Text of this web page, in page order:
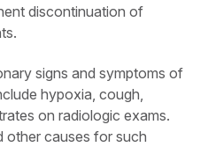
discontinuation of
signs and symptoms of
hypoxia, cough,
on radiologic exams.
other causes for such